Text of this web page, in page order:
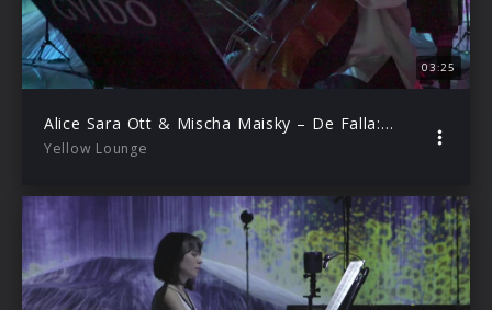
03:25
Alice Sara Ott & Mischa Maisky – De Falla: El Amor Brujo – Danza ritual del fuego
Yellow Lounge